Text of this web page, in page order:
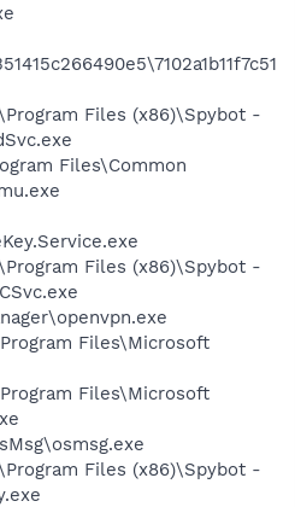
Files (x86)\Spybot -
Files\Common
Files (x86)\Spybot -
Files\Microsoft
Files\Microsoft
Files (x86)\Spybot -